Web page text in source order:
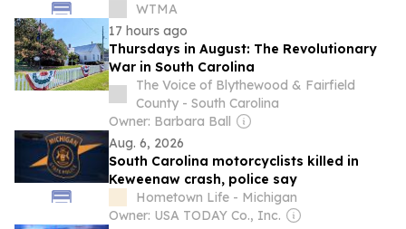
WTMA
17 hours ago
Thursdays in August: The Revolutionary
War in South Carolina
The Voice of Blythewood & Fairfield
County - South Carolina
Owner: Barbara Ball
Aug. 6, 2026
South Carolina motorcyclists killed in
Keweenaw crash, police say
Hometown Life - Michigan
Owner: USA TODAY Co., Inc.